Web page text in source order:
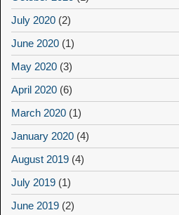
July 2020 (2)
June 2020 (1)
May 2020 (3)
April 2020 (6)
March 2020 (1)
January 2020 (4)
August 2019 (4)
July 2019 (1)
June 2019 (2)